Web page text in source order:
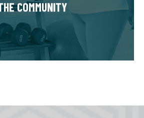
COMMUNITY
are built around a
highly personal wellness
leaves a lasting impact.